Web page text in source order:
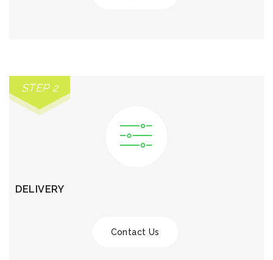
STEP 2
DELIVERY
Contact Us